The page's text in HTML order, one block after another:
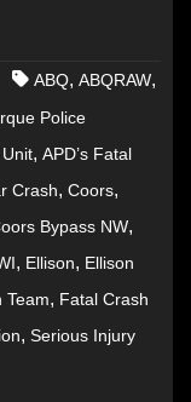
ABQ, ABQRAW,
Police
, APD’s Fatal
Crash, Coors,
Bypass NW,
, Ellison, Ellison
Team, Fatal Crash
, Serious Injury